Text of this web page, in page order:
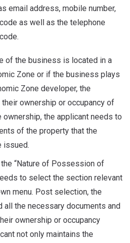
email address, mobile number,
as well as the telephone
of the business is located in a
Zone or if the business plays
Zone developer, the
ownership or occupancy of
ownership, the applicant needs to
of the property that the
issued.
“Nature of Possession of
to select the section relevant
menu. Post selection, the
all the necessary documents and
ownership or occupancy
not only maintains the